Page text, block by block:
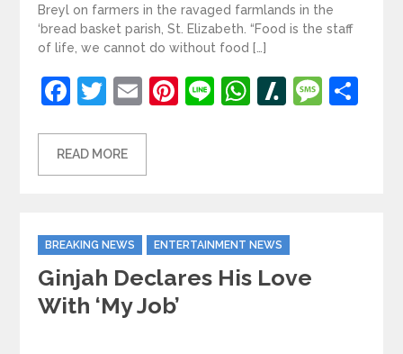
Breyl on farmers in the ravaged farmlands in the
‘bread basket parish, St. Elizabeth. “Food is the staff
of life, we cannot do without food […]
Facebook
Twitter
EmailPinterest
LineWhatsApp
Slashdot
READ MORE
Categories
BREAKING NEWS ENTERTAINMENT NEWS
Ginjah Declares His Love
With ‘My Job’